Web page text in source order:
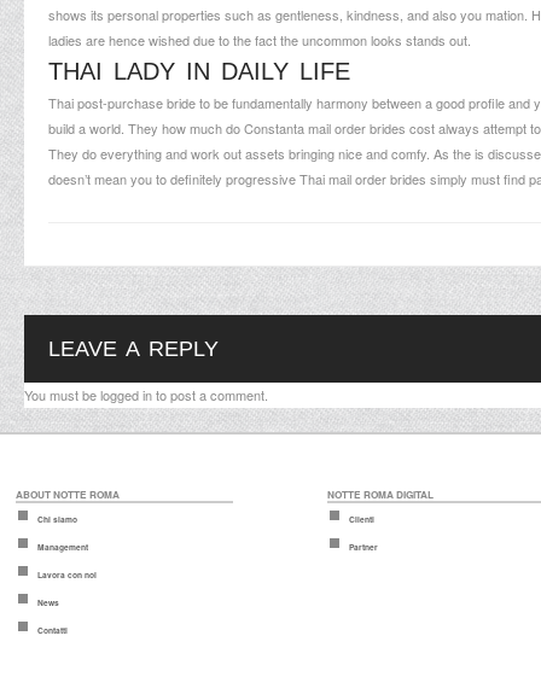
shows its personal properties such as gentleness, kindness, and also you mation.
ladies are hence wished due to the fact the uncommon looks stands out.
THAI LADY IN DAILY LIFE
Thai post-purchase bride to be fundamentally harmony between a good profile
build a world. They how much do Constanta mail order brides costalways attempt
They do everything and work out assets bringing nice and comfy. As the is
doesn’t mean you to definitely progressive Thai mail order brides simply must find
LEAVE A REPLY
You must belogged into post a comment.
ABOUT NOTTE ROMA
Chi siamo
Management
Lavora con noi
News
Contatti
NOTTE ROMA DIGITAL
Clienti
Partner